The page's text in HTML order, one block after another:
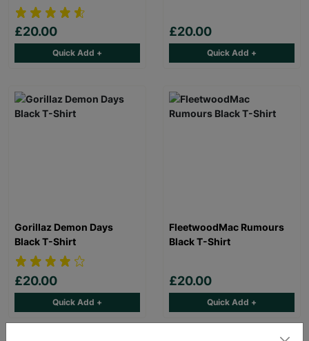
£20.00
Quick Add +
£20.00
Quick Add +
Gorillaz Demon Days
Black T-Shirt
£20.00
Quick Add +
FleetwoodMac Rumours
Black T-Shirt
£20.00
Quick Add +